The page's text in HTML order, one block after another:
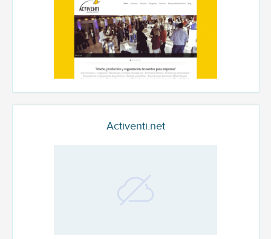
Activenti.net